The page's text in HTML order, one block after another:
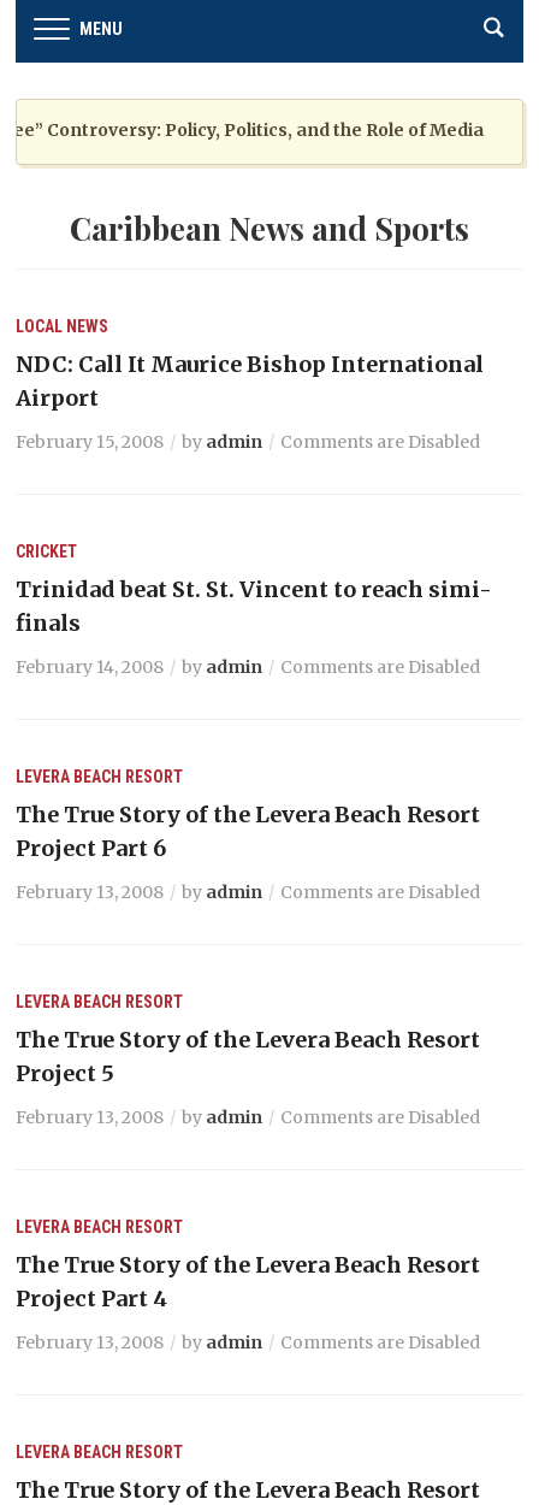
MENU
Controversy: Policy, Politics, and the Role of Media
Caribbean News and Sports
LOCAL NEWS
NDC: Call It Maurice Bishop International
Airport
February 15, 2008 by admin Comments are Disabled
CRICKET
Trinidad beat St. St. Vincent to reach simi-
finals
February 14, 2008 by admin Comments are Disabled
LEVERA BEACH RESORT
The True Story of the Levera Beach Resort
Project Part 6
February 13, 2008 by admin Comments are Disabled
LEVERA BEACH RESORT
The True Story of the Levera Beach Resort
Project 5
February 13, 2008 by admin Comments are Disabled
LEVERA BEACH RESORT
The True Story of the Levera Beach Resort
Project Part 4
February 13, 2008 by admin Comments are Disabled
LEVERA BEACH RESORT
The True Story of the Levera Beach Resort